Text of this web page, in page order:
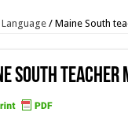
Language / Maine South
South teacher